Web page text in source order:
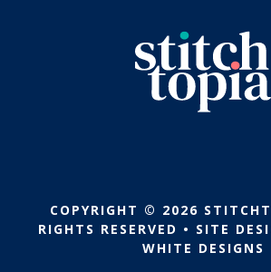
COPYRIGHT © 2026
RIGHTS RESERVED • SITE
WHITE DESIGNS